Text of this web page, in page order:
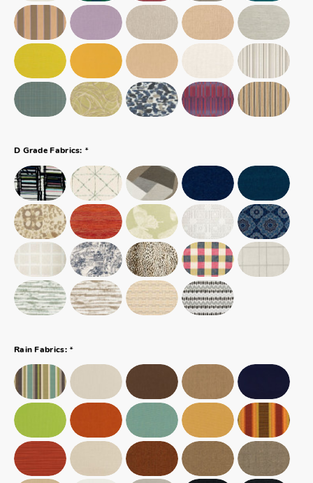
D Grade Fabrics: *
Rain Fabrics: *